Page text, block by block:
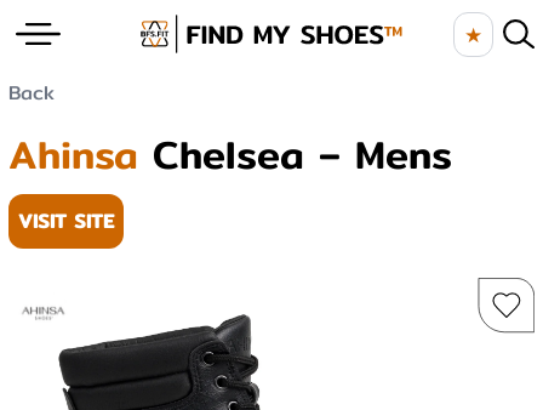
★
Back
Ahinsa Chelsea – Mens
VISIT SITE